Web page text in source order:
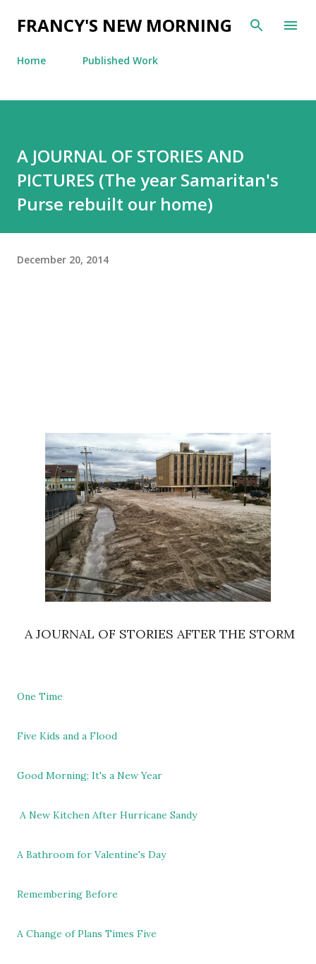
Skip to main content
FRANCY'S NEW MORNING
Home Published Work
A JOURNAL OF STORIES AND
PICTURES (The year Samaritan's
Purse rebuilt our home)
December 20, 2014
A JOURNAL OF STORIES AFTER THE STORM
One Time
Five Kids and a Flood
Good Morning; It's a New Year
A New Kitchen After Hurricane Sandy
A Bathroom for Valentine's Day
Remembering Before
A Change of Plans Times Five